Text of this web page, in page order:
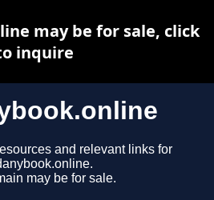
and relevant links for
may be for sale.
may be for sale, click
inquire